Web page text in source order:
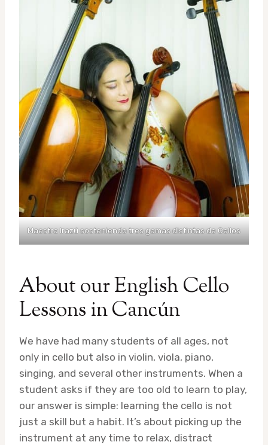
Maestra Irazú sosteniendo tres gamas distintas de Cellos
About our English Cello
Lessons in Cancún
We have had many students of all ages, not
only in cello but also in violin, viola, piano,
singing, and several other instruments. When a
student asks if they are too old to learn to play,
our answer is simple: learning the cello is not
just a skill but a habit. It’s about picking up the
instrument at any time to relax, distract